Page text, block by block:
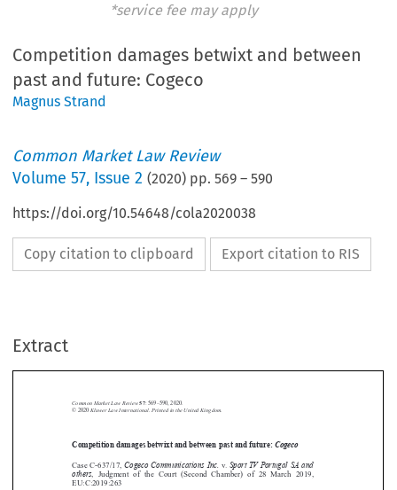
*service fee may apply
Competition damages betwixt and between
past and future: Cogeco
Magnus Strand
Common Market Law Review
Volume57, Issue 2 (2020) pp.569 –590
https://doi.org/10.54648/cola2020038
Copy citation to clipboard Export citation to RIS
Extract
 
   
 

  

Competition damages betwixt and between past and future:
,  Judgment  of  the  Court  (Second  Chamber)  of  28  March  2019,
1.  Introduction
Common Market Law Review